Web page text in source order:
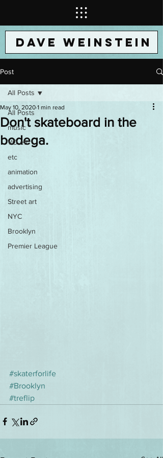
DAVE WEINSTEIN
Post
All Posts
music
VO etc
etc
animation
advertising
Street art
NYC
Brooklyn
Premier League
All Posts
Don't skateboard in the
bodega.
May 10, 2020 1 min read
#skaterforlife
#Brooklyn
#treflip